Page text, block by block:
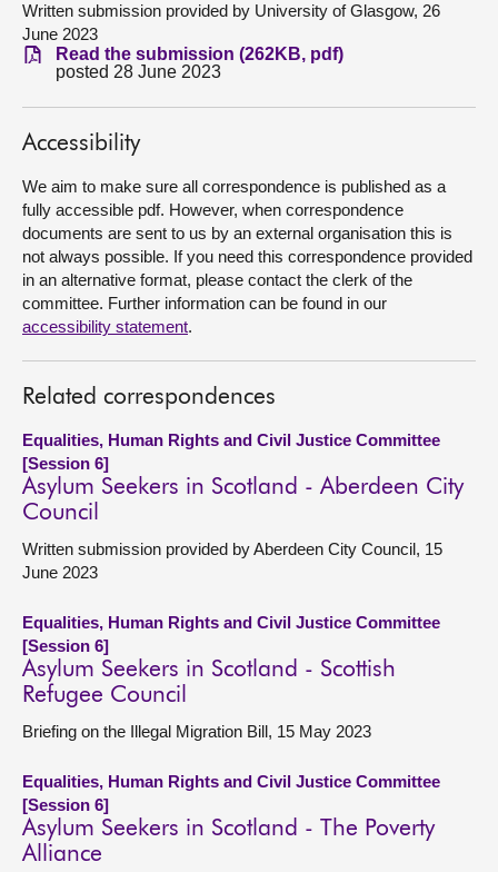
Visit
About
Contact us
Written submission provided by University of Glasgow, 26
June 2023
Read the submission (262KB, pdf)
posted 28 June 2023
Accessibility
We aim to make sure all correspondence is published as a
fully accessible pdf. However, when correspondence
documents are sent to us by an external organisation this is
not always possible. If you need this correspondence provided
in an alternative format, please contact the clerk of the
committee. Further information can be found in our
accessibility statement.
Related correspondences
Equalities, Human Rights and Civil Justice Committee
[Session 6]
Asylum Seekers in Scotland - Aberdeen City
Council
Written submission provided by Aberdeen City Council, 15
June 2023
Equalities, Human Rights and Civil Justice Committee
[Session 6]
Asylum Seekers in Scotland - Scottish
Refugee Council
Briefing on the Illegal Migration Bill, 15 May 2023
Equalities, Human Rights and Civil Justice Committee
[Session 6]
Asylum Seekers in Scotland - The Poverty
Alliance